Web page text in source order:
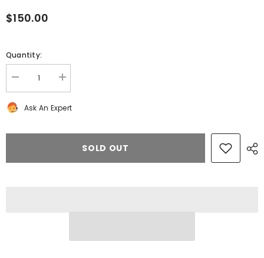
$150.00
Quantity:
Decrease
quantity
Bentley
Spur
Increase
quantity
Bentley
Spur
Ask An Expert
SOLD OUT